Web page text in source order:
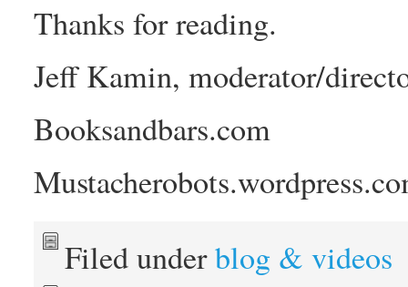
Thanks for reading.
Jeff Kamin, moderator/
Booksandbars.com
Filed underblog & videos